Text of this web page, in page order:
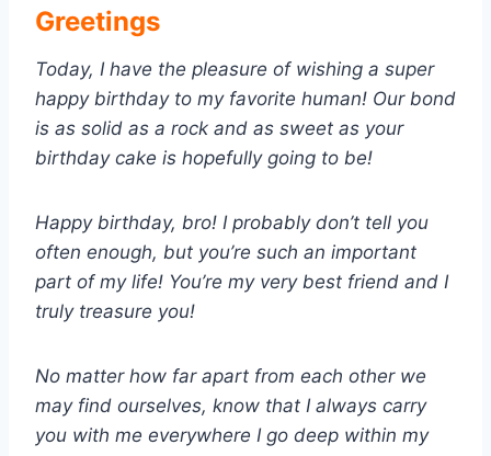
Greetings
Today, I have the pleasure of wishing a super
happy birthday to my favorite human! Our bond
is as solid as a rock and as sweet as your
birthday cake is hopefully going to be!
Happy birthday, bro! I probably don’t tell you
often enough, but you’re such an important
part of my life! You’re my very best friend and I
truly treasure you!
No matter how far apart from each other we
may find ourselves, know that I always carry
you with me everywhere I go deep within my